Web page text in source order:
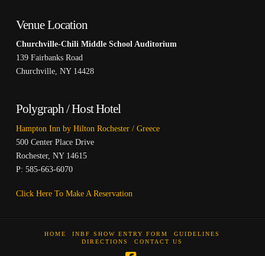
Venue Location
Churchville-Chili Middle School Auditorium
139 Fairbanks Road
Churchville, NY 14428
Polygraph / Host Hotel
Hampton Inn by Hilton Rochester / Greece
500 Center Place Drive
Rochester, NY 14615
P: 585-663-6070
Click Here To Make A Reservation
HOME INBF SHOW ENTRY FORM
GUIDELINES
DIRECTIONS
CONTACT US